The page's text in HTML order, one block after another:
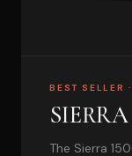
BEST SELLER
The Sierra